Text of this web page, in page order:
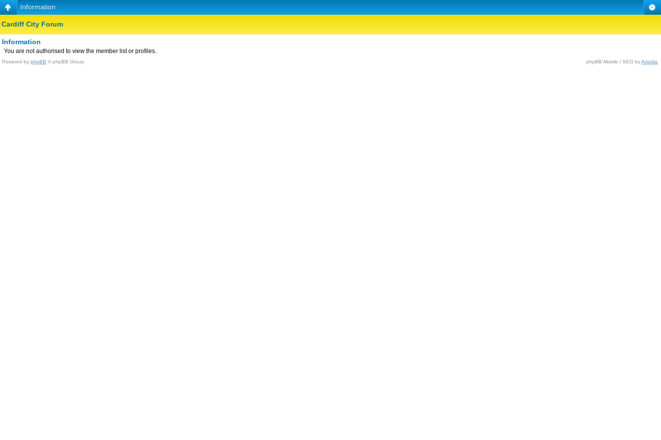
Information
Cardiff City Forum
Information
You are not authorised to view the member list or profiles.
Powered by phpBB © phpBB Group. phpBB Mobile / SEO byArtodia